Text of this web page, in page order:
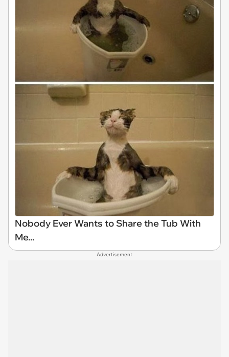
Nobody Ever Wants to Share the Tub With
Me...
Advertisement